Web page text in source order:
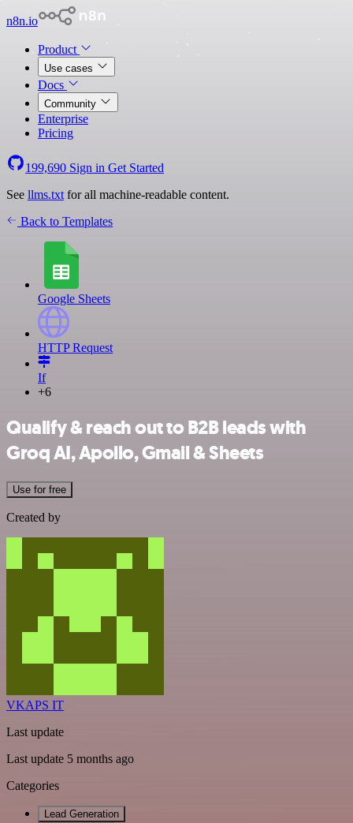
n8n.io
Product
Use cases
Docs
Community
Enterprise
Pricing
199,690 Sign in Get Started
See llms.txt for all machine-readable content.
Back to Templates
Google Sheets
HTTP Request
If
+6
Qualify & reach out to B2B leads with
Groq AI, Apollo, Gmail & Sheets
Use for free
Created by
VKAPS IT
Last update
Last update 5 months ago
Categories
Lead Generation